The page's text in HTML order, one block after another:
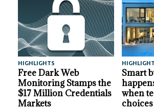
HIGHLIGHTS
Free Dark Web
Monitoring Stamps the
$17 Million Credentials
Markets
Smart
when